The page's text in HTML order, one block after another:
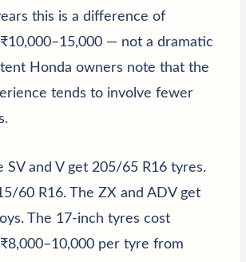
this is a difference of
— not a dramatic
Honda owners note that the
tends to involve fewer
SV and V get 205/65 R16 tyres.
60 R16. The ZX and ADV get
The 17-inch tyres cost
per tyre from